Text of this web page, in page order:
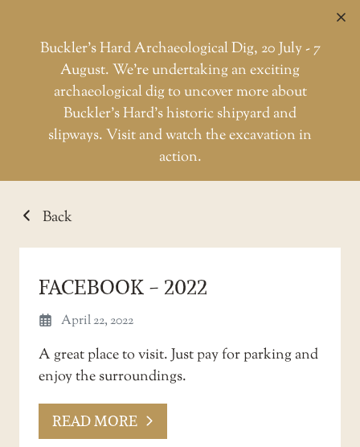
Buckler’s Hard Archaeological Dig, 20 July - 7
August. We're undertaking an exciting
archaeological dig to uncover more about
Buckler’s Hard’s historic shipyard and
slipways. Visit and watch the excavation in
action.
TESTIMONIAL
Back
FACEBOOK - 2022
April 22, 2022
A great place to visit. Just pay for parking and
enjoy the surroundings.
READ MORE